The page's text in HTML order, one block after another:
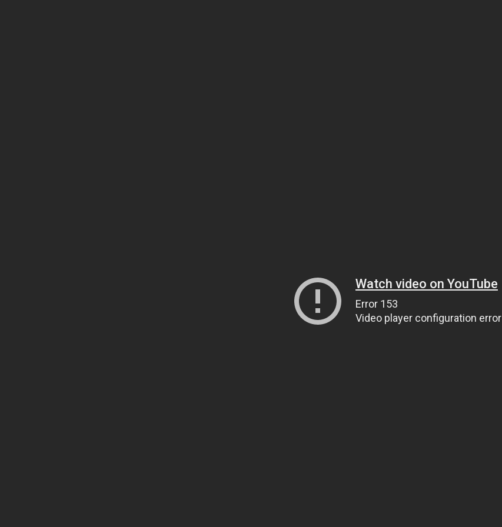
Watch video on YouTube
Error 153
Video player configuration error